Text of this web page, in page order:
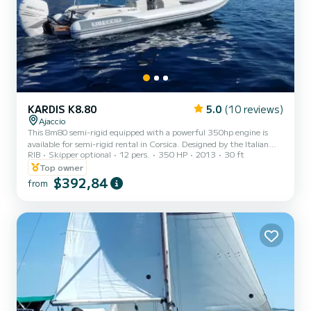
KARDIS K8.80 5.0 (10 reviews)
Ajaccio
This 8m80 semi-rigid equipped with a powerful 350hp engine is
available for semi-rigid rental in Corsica. Designed by the Italian
Kardis factory where each hull, each detail is finished by hand and
rigorously controlled. It offers beautiful front and rear sunbathing
areas, a comfortable bench seat and a sun awning. All this
equipment makes it an ideal semi-rigid for exploring the Gulf of
skipper included.
RIB Skipper optional 12 pers. 350 HP 2013
30 ft
Top owner
from $392,84